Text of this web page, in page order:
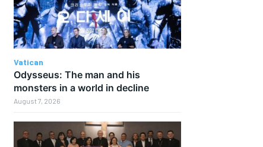
Vatican
Odysseus: The man and his
monsters in a world in decline
August 7, 2026